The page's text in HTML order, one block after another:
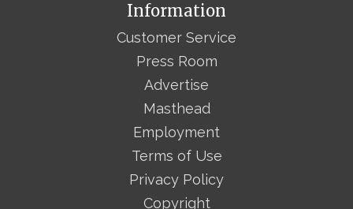
Information
Customer Service
Press Room
Advertise
Masthead
Employment
Terms of Use
Privacy Policy
Copyright